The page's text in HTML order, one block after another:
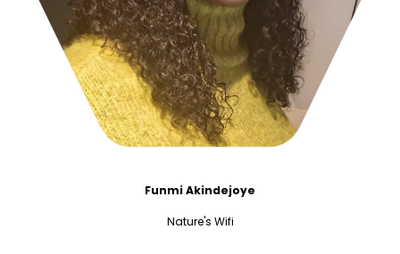
Funmi Akindejoye
Nature's Wifi